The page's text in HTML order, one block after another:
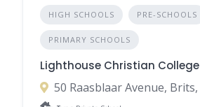
HIGH SCHOOLS PRE-SCHOOLS
PRIMARY SCHOOLS
Lighthouse Christian College